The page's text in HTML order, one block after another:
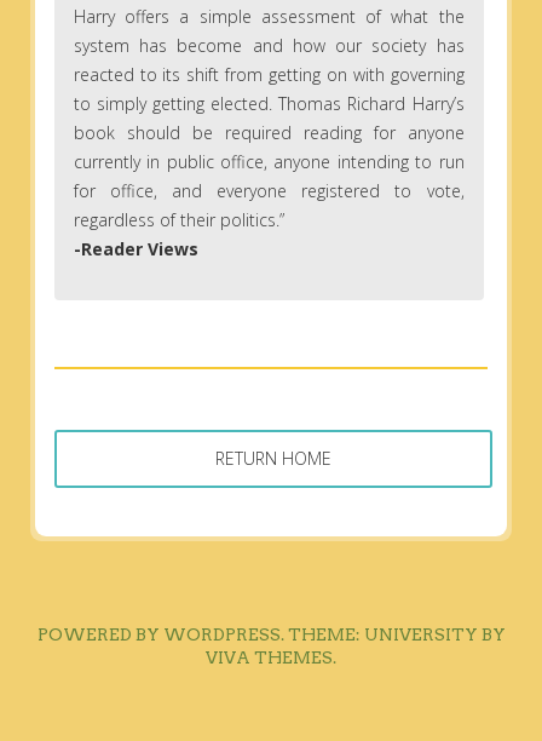
Harry offers a simple assessment of what the
system has become and how our society has
reacted to its shift from getting on with governing
to simply getting elected. Thomas Richard Harry’s
book should be required reading for anyone
currently in public office, anyone intending to run
for office, and everyone registered to vote,
regardless of their politics.”
-Reader Views
RETURN HOME
POWERED BY WORDPRESS.THEME: UNIVERSITY BY
VIVA THEMES.